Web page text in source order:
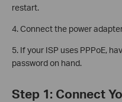
restart.
4. Connect the power
5. If your ISP uses PPPoE,
password on hand.
Step 1: Connect